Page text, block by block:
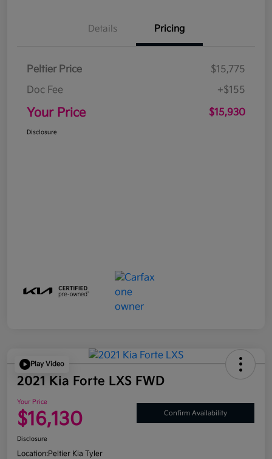
Details Pricing
Peltier Price
$15,775
Doc Fee
+$155
Your Price $15,930
Disclosure
Play Video
2021 Kia Forte LXS FWD
Your Price
$16,130 Confirm Availability
Disclosure
Location:Peltier Kia Tyler